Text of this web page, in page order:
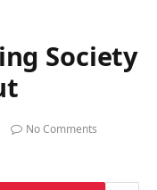
Society
No Comments